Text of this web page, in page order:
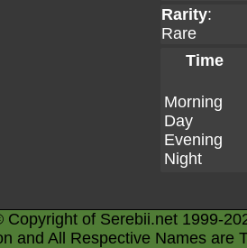
Rarity:
Rare
Time
Morning
Day
Evening
Night
Copyright of Serebii.net 1999-
and All Respective Names are